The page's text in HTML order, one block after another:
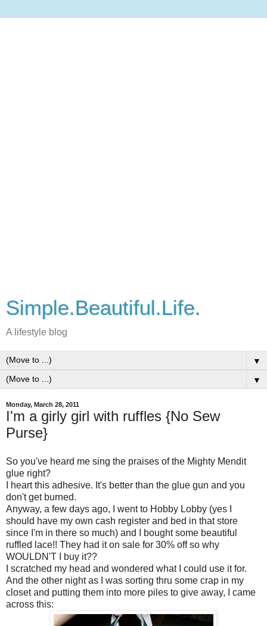
Simple.Beautiful.Life.
A lifestyle blog
▼
▼
Monday, March 28, 2011
I'm a girly girl with ruffles {No Sew
Purse}
So you've heard me sing the praises of the Mighty Mendit
glue right?
I heart this adhesive. It's better than the glue gun and you
don't get burned.
Anyway, a few days ago, I went to Hobby Lobby (yes I
should have my own cash register and bed in that store
since I'm in there so much) and I bought some beautiful
ruffled lace!! They had it on sale for 30% off so why
WOULDN'T I buy it??
I scratched my head and wondered what I could use it for.
And the other night as I was sorting thru some crap in my
closet and putting them into more piles to give away, I came
across this: